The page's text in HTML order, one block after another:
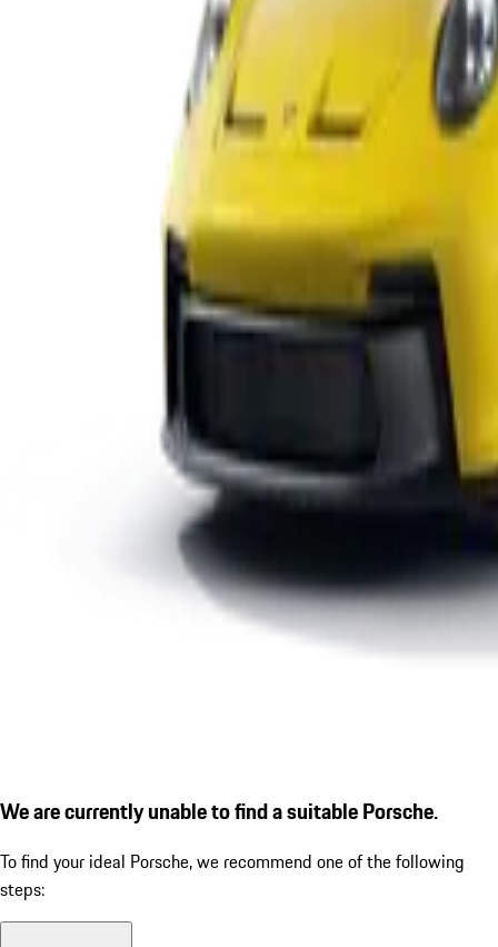
We are currently unable to find a suitable Porsche.
To find your ideal Porsche, we recommend one of the following
steps: